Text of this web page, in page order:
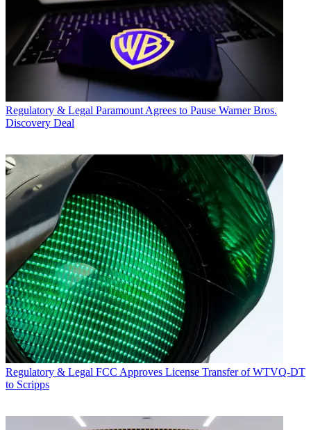
Regulatory & Legal Paramount Agrees to Pause Warner Bros.
Discovery Deal
Regulatory & Legal FCC Approves License Transfer of WTVQ-DT
to Scripps